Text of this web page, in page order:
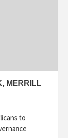
MERRILL
to